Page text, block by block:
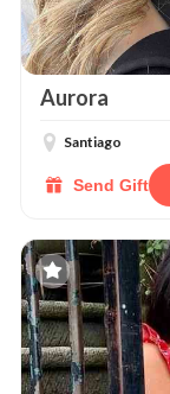
Aurora
Santiago
Send Gift